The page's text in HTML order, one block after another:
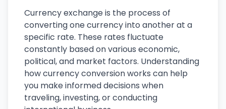
Currency exchange is the process of
converting one currency into another at a
specific rate. These rates fluctuate
constantly based on various economic,
political, and market factors. Understanding
how currency conversion works can help
you make informed decisions when
traveling, investing, or conducting